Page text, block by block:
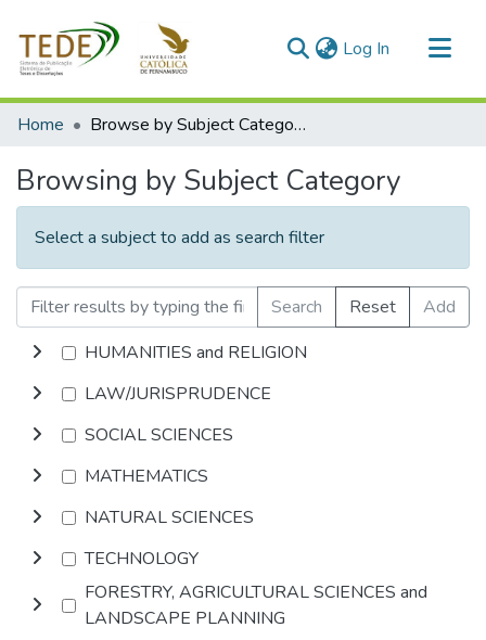
Log In (current)
Communities & Collections
Home Browse by Subject Category
Browsing by Subject Category
Select a subject to add as search filter
Search Reset
Add
HUMANITIES and RELIGION
LAW/JURISPRUDENCE
SOCIAL SCIENCES
MATHEMATICS
NATURAL SCIENCES
TECHNOLOGY
FORESTRY, AGRICULTURAL SCIENCES and
LANDSCAPE PLANNING